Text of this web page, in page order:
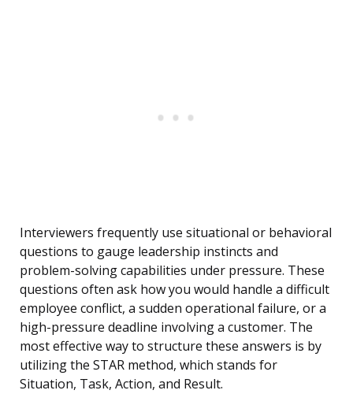
Interviewers frequently use situational or behavioral
questions to gauge leadership instincts and
problem-solving capabilities under pressure. These
questions often ask how you would handle a difficult
employee conflict, a sudden operational failure, or a
high-pressure deadline involving a customer. The
most effective way to structure these answers is by
utilizing the STAR method, which stands for
Situation, Task, Action, and Result.